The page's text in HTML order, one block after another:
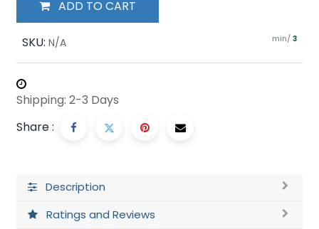
ADD TO CART
SKU: N/A min/ 3
Shipping: 2-3 Days
Share :
Description
Ratings and Reviews